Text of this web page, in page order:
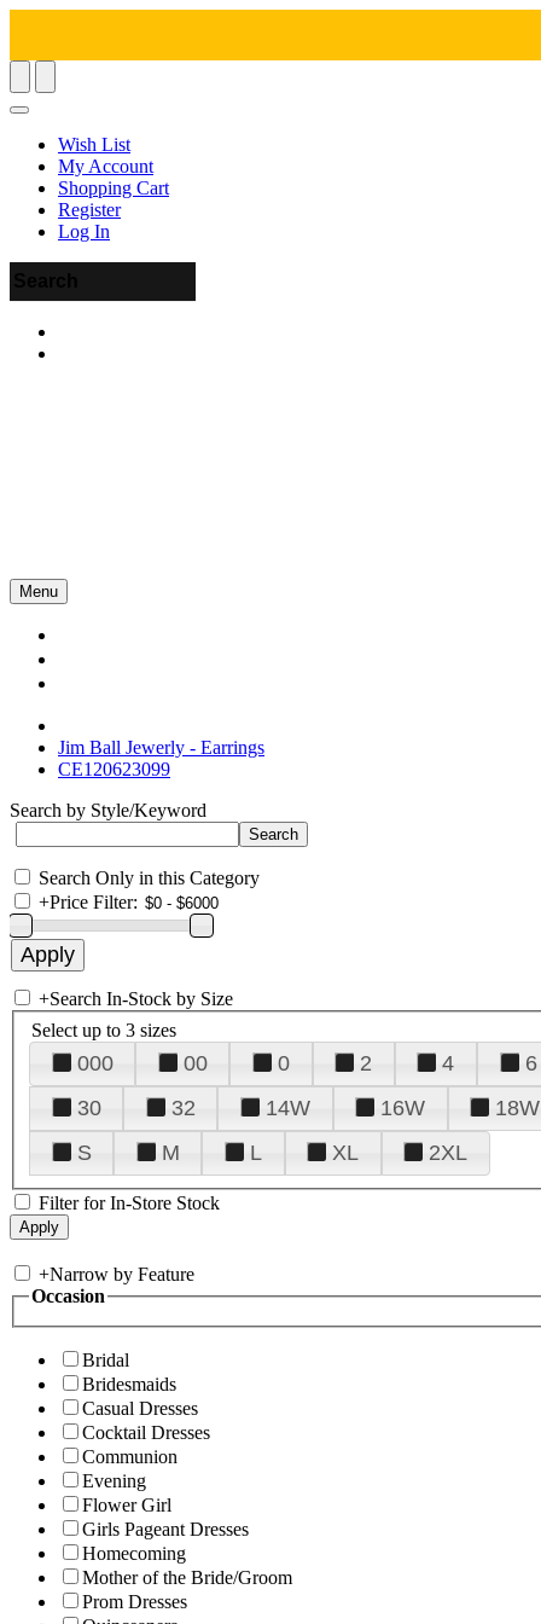
Wish List
My Account
Shopping Cart
Register
Log In
Menu
Jim Ball Jewerly - Earrings
CE120623099
Search by Style/Keyword
Search Only in this Category
+Price Filter:
+Search In-Stock by Size
Select up to 3 sizes
000 00 0 2 4 6
30
32 14W 16W 18W
S
M L XL 2XL
Filter for In-Store Stock
+Narrow by Feature
Occasion
Bridal
Bridesmaids
Casual Dresses
Cocktail Dresses
Communion
Evening
Flower Girl
Girls Pageant Dresses
Homecoming
Mother of the Bride/Groom
Prom Dresses